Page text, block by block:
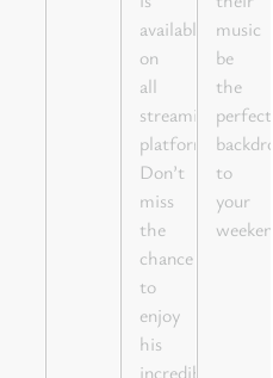
available
on
all
streaming
platforms.
Don’t
miss
the
chance
to
enjoy
his
incredible
music
be
the
perfect
to
your